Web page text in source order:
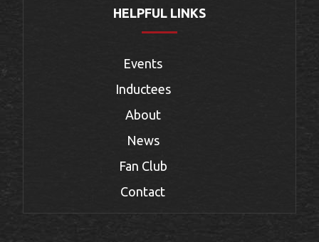
HELPFUL LINKS
Events
Inductees
About
News
Fan Club
Contact